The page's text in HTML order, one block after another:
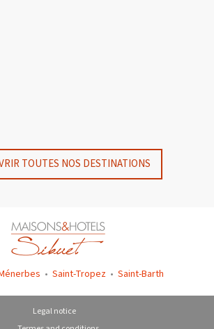
TOUTES NOS DESTINATIONS
• Saint-Tropez • Saint-Barth
Legal notice